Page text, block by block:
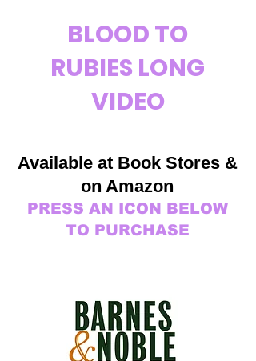
BLOOD TO
RUBIES LONG
VIDEO
Available at Book Stores &
on Amazon
PRESS AN ICON BELOW
TO PURCHASE